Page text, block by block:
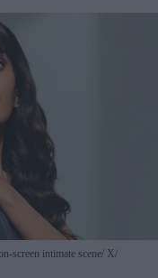
screen intimate scene X/